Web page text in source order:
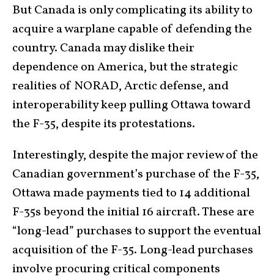
But Canada is only complicating its ability to
acquire a warplane capable of defending the
country. Canada may dislike their
dependence on America, but the strategic
realities of NORAD, Arctic defense, and
interoperability keep pulling Ottawa toward
the F-35, despite its protestations.
Interestingly, despite the major review of the
Canadian government’s purchase of the F-35,
Ottawa made payments tied to 14 additional
F-35s beyond the initial 16 aircraft. These are
“long-lead” purchases to support the eventual
acquisition of the F-35. Long-lead purchases
involve procuring critical components